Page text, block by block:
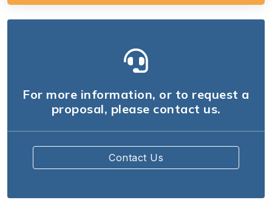
For more information, or to request a
proposal, please contact us.
Contact Us